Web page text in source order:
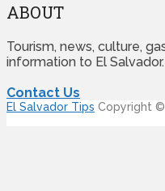
ABOUT
Tourism, news, culture,
information to El Salvador.
Contact Us
El Salvador Tips Copyright ©